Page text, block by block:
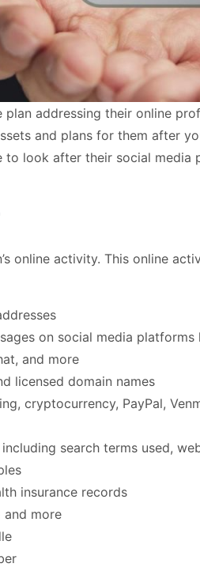
addressing their online
and plans for them after
look after their social
online activity. This online
on social media
and more
licensed domain names
cryptocurrency, PayPal,
search terms used,
insurance records
and more